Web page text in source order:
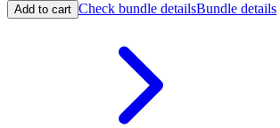
Add to cart Check bundle detailsBundle details